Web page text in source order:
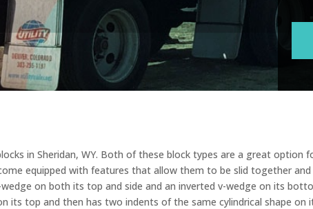
in Sheridan, WY. Both of these block types are a great
equipped with features that allow them to be slid together
on both its top and side and an inverted v-wedge on its
its top and then has two indents of the same cylindrical shape